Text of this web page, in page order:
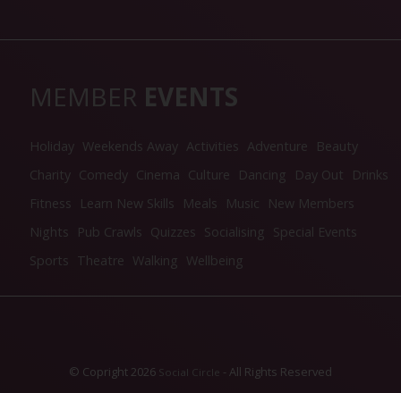
MEMBER EVENTS
Holiday Weekends Away Activities Adventure
Beauty
Charity Comedy Cinema Culture Dancing Day Out
Drinks
Fitness
Learn New Skills Meals Music
New Members
Nights
Pub Crawls Quizzes Socialising Special Events
Sports Theatre Walking Wellbeing
© Copright 2026 Social Circle - All Rights Reserved